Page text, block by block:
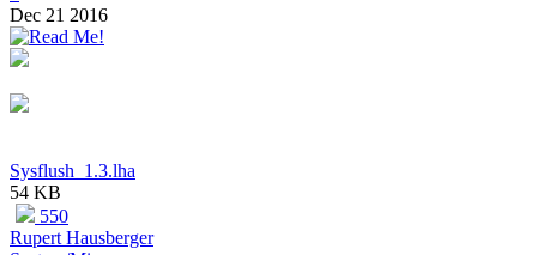
Dec 21 2016
Sysflush_1.3.lha
54 KB
550
Rupert Hausberger